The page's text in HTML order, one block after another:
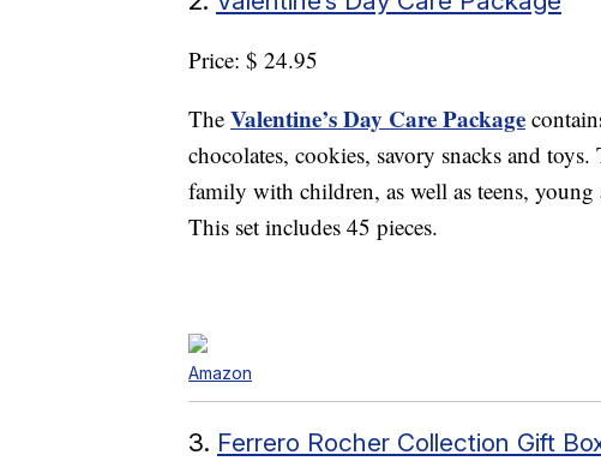
Price: $ 24.95
The Valentine’s Day Care Package
chocolates, cookies, savory snacks and
family with children, as well as teens,
This set includes 45 pieces.
Amazon
3. Ferrero Rocher Collection Gift